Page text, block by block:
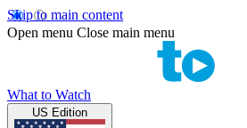
Skip to main content
Open menu Close main menu
What to Watch
US Edition